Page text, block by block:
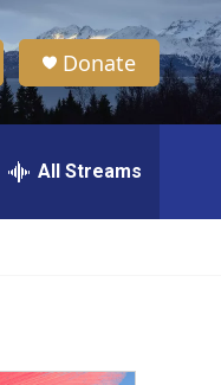
Donate
All Streams